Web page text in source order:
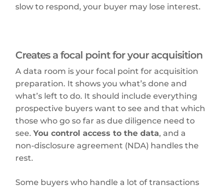
slow to respond, your buyer may lose interest.
Creates a focal point for your acquisition
A data room is your focal point for acquisition
preparation. It shows you what’s done and
what’s left to do. It should include everything
prospective buyers want to see and that which
those who go so far as due diligence need to
see.You control access to the data, and a
non-disclosure agreement (NDA) handles the
rest.
Some buyers who handle a lot of transactions